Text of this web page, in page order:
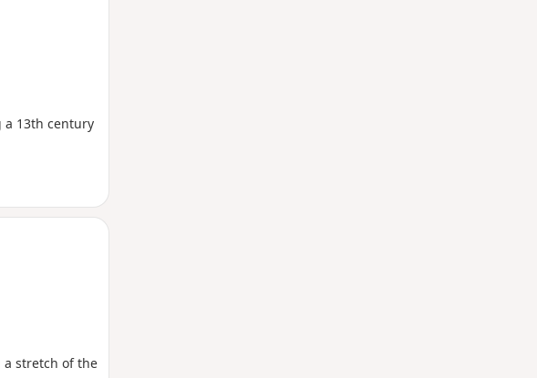
13th century
a stretch of the